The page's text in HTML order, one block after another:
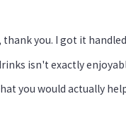
you. I got it
isn't exactly
you would actually